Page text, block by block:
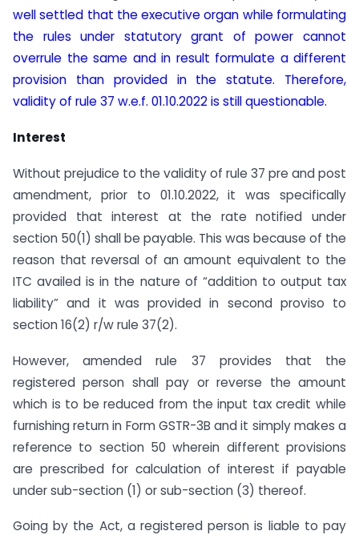
well settled that the executive organ while formulating
the rules under statutory grant of power cannot
overrule the same and in result formulate a different
provision than provided in the statute. Therefore,
validity of rule 37 w.e.f. 01.10.2022 is still questionable.
Interest
Without prejudice to the validity of rule 37 pre and post
amendment, prior to 01.10.2022, it was specifically
provided that interest at the rate notified under
section 50(1) shall be payable. This was because of the
reason that reversal of an amount equivalent to the
ITC availed is in the nature of “addition to output tax
liability” and it was provided in second proviso to
section 16(2) r/w rule 37(2).
However, amended rule 37 provides that the
registered person shall pay or reverse the amount
which is to be reduced from the input tax credit while
furnishing return in Form GSTR-3B and it simply makes a
reference to section 50 wherein different provisions
are prescribed for calculation of interest if payable
under sub-section (1) or sub-section (3) thereof.
Going by the Act, a registered person is liable to pay